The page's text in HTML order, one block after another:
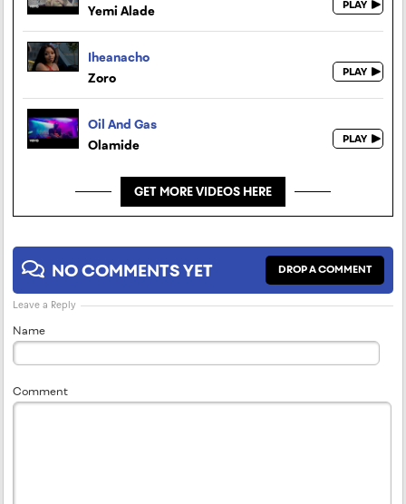
Yemi Alade
Iheanacho
Zoro
Oil And Gas
Olamide
GET MORE VIDEOS HERE
NO COMMENTS YET DROP A COMMENT
Leave a Reply
Name
Comment